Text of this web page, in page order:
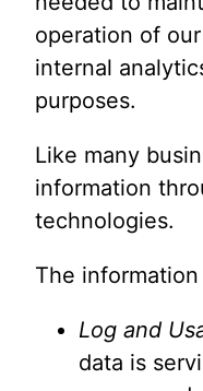
operation of
internal
purposes.
Like many
information
technologies.
The
Log and
data is